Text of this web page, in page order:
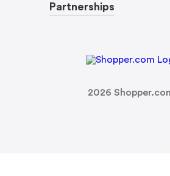
Partnerships
2026